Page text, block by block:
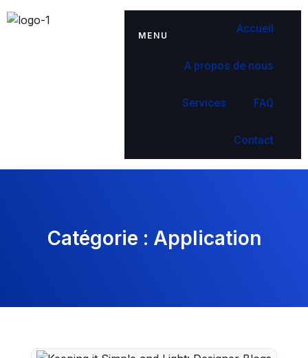
MENU
Accueil
A propos de nous
Services FAQ
Contact
Catégorie : Application